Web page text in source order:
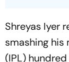
Shreyas Iyer
smashing his
(IPL)